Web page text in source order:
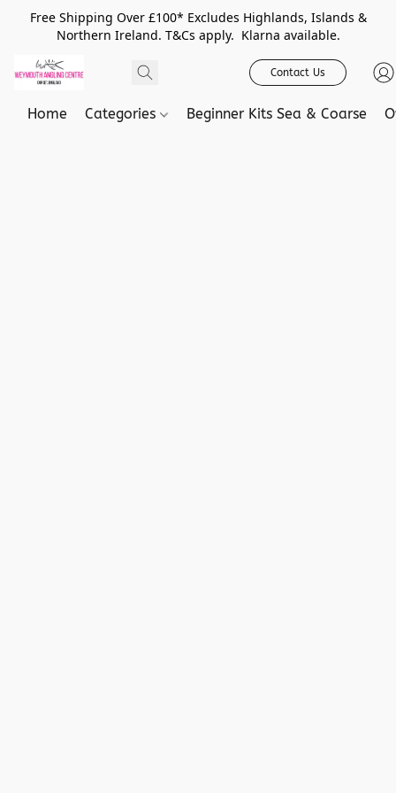
Free Shipping Over £100* Excludes Highlands, Islands &
Northern Ireland. T&Cs apply. Klarna available.
Contact Us
Home Categories Beginner Kits Sea & Coarse